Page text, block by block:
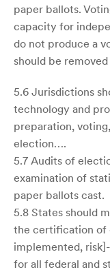
paper ballots.
capacity for
do not produce a
should be
5.6 Jurisdictions
technology and
preparation,
election….
5.7 Audits of
examination of
paper ballots cast.
5.8 States should
the certification of
implemented,
for all federal and